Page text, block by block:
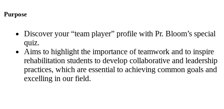
Purpose
Discover your “team player” profile with Pr. Bloom’s special
quiz.
Aims to highlight the importance of teamwork and to inspire
rehabilitation students to develop collaborative and leadership
practices, which are essential to achieving common goals and
excelling in our field.